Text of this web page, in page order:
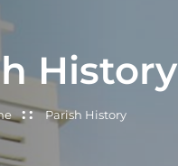
History
Parish History